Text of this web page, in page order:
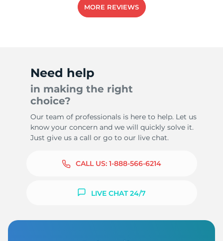
MORE REVIEWS
Need help
in making the right
choice?
Our team of professionals is here to help. Let us
know your concern and we will quickly solve it.
Just give us a call or go to our live chat.
CALL US: 1-888-566-6214
LIVE CHAT 24/7